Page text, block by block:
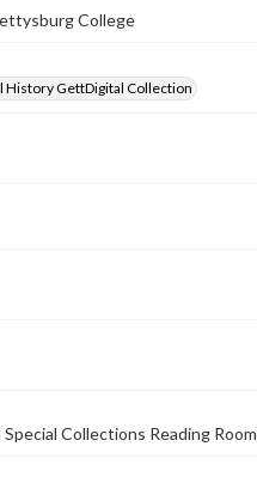
College
History GettDigital Collection
Collections Reading Room